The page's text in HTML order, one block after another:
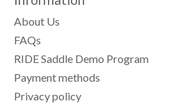
About Us
FAQs
RIDE Saddle Demo Program
Payment methods
Privacy policy